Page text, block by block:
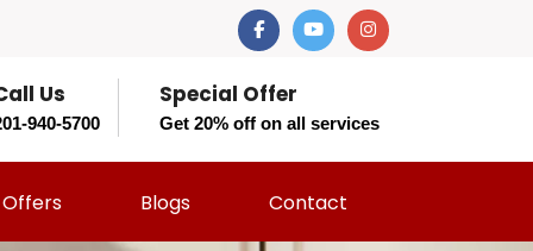
Us
940-5700
Special Offer
Get 20% off on all services
Offers Blogs Contact